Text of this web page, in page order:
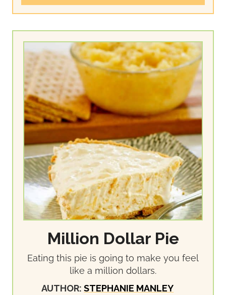
Million Dollar Pie
Eating this pie is going to make you feel
like a million dollars.
AUTHOR:STEPHANIE MANLEY